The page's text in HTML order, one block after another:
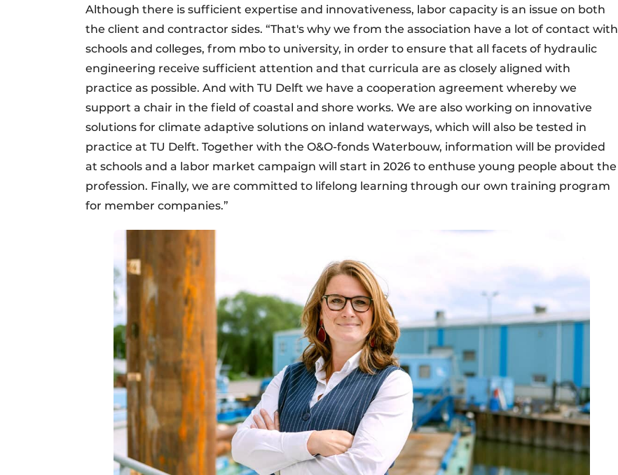
Although there is sufficient expertise and innovativeness, labor capacity is an issue on both
the client and contractor sides. “That's why we from the association have a lot of contact with
schools and colleges, from mbo to university, in order to ensure that all facets of hydraulic
engineering receive sufficient attention and that curricula are as closely aligned with
practice as possible. And with TU Delft we have a cooperation agreement whereby we
support a chair in the field of coastal and shore works. We are also working on innovative
solutions for climate adaptive solutions on inland waterways, which will also be tested in
practice at TU Delft. Together with the O&O-fonds Waterbouw, information will be provided
at schools and a labor market campaign will start in 2026 to enthuse young people about the
profession. Finally, we are committed to lifelong learning through our own training program
for member companies.”